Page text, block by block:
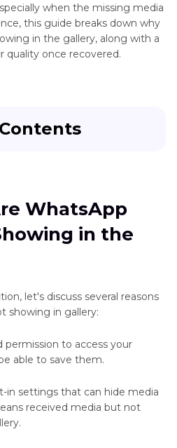
when the missing media
this guide breaks down why
in the gallery, along with a
quality once recovered.
Not Showing in Gallery:
for Android/iOS Users
of Recovered
Photo Not Showing
WhatsApp
in the
let's discuss several reasons
showing in gallery:
permission to access your
able to save them.
in settings that can hide media
received media but not